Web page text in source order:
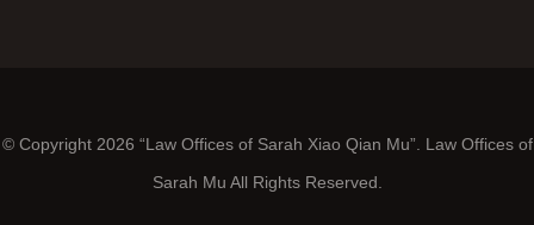
© Copyright 2026 “Law Offices of Sarah Xiao Qian Mu”. Law Offices of
Sarah Mu All Rights Reserved.